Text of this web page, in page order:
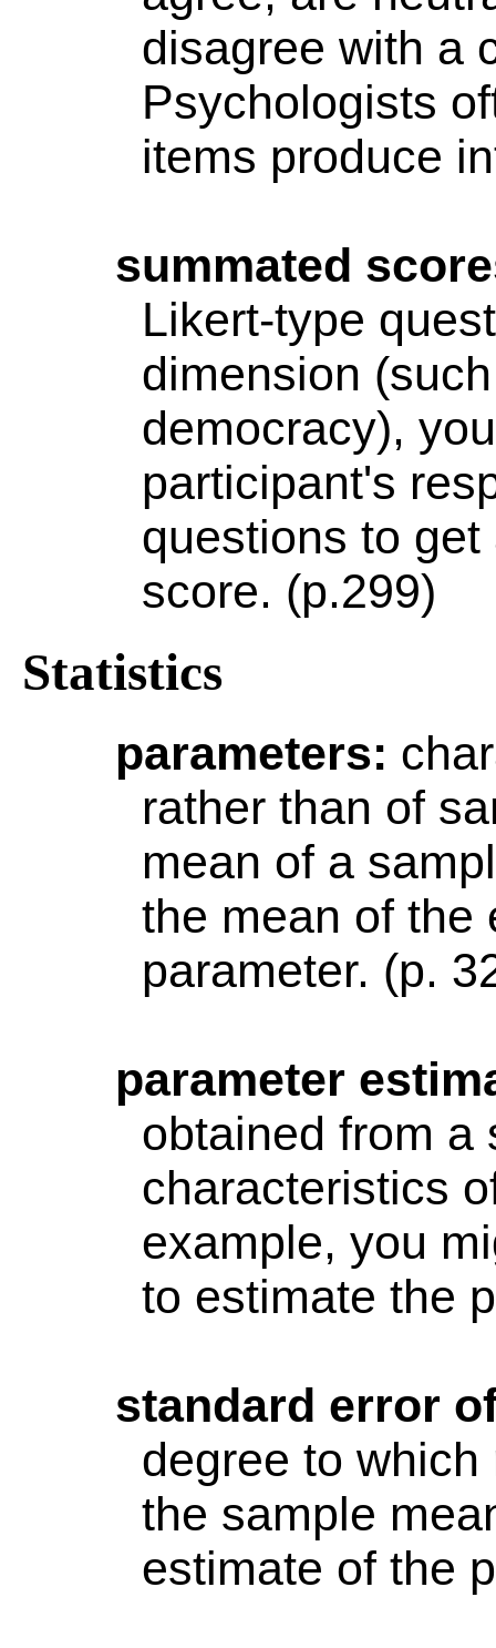
disagree with a
Psychologists
items produce
summated
Likert-type
dimension
democracy),
participant's
questions to
score. (p.299)
Statistics
parameters:
rather than of
mean of a
the mean of
parameter. (p.
parameter
obtained from a
characteristics
example, you
to estimate the
standard error
degree to
the sample
estimate of the